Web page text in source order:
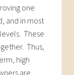
one
and in most
These
Thus,
high
are